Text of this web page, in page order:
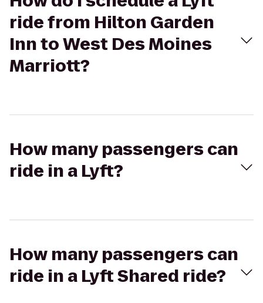
ride from Hilton Garden
Inn to West Des Moines
Marriott?
How many passengers can
ride in a Lyft?
How many passengers can
ride in a Lyft Shared ride?